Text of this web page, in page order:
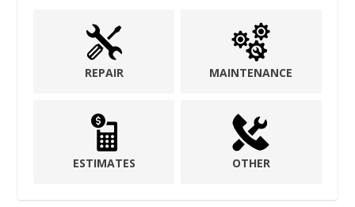
REPAIR MAINTENANCE
ESTIMATES OTHER